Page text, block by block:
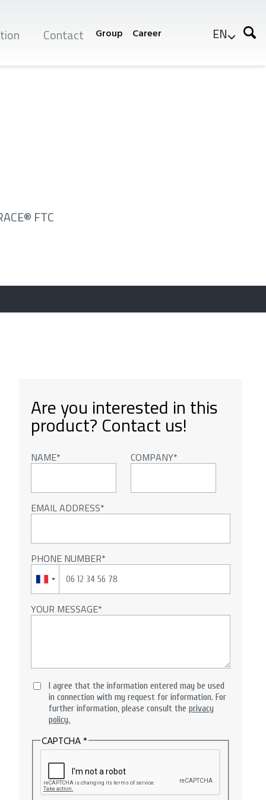
Contact Group Career EN
FTC
Are you interested in this
product? Contact us!
NAME COMPANY
EMAIL ADDRESS
PHONE NUMBER
YOUR MESSAGE
I agree that the information entered may be used
in connection with my request for information. For
further information, please consult theprivacy
policy.
CAPTCHA